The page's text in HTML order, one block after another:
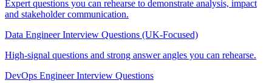
Expert questions you can rehearse to demonstrate analysis, impact
and stakeholder communication.
Data Engineer Interview Questions (UK-Focused)
High-signal questions and strong answer angles you can rehearse.
DevOps Engineer Interview Questions